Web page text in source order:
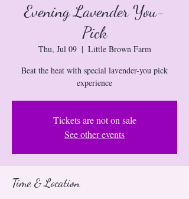
Evening Lavender You-
Pick
Thu, Jul 09
  |
Little Brown Farm
Beat the heat with special lavender-you pick
experience
Tickets are not on sale
See other events
Time & Location